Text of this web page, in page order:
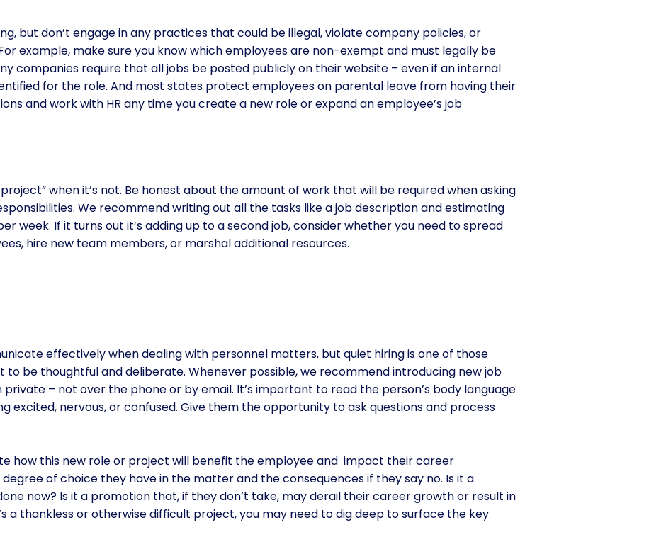
but don’t engage in any practices that could be illegal, violate company policies, or
example, make sure you know which employees are non-exempt and must legally be
companies require that all jobs be posted publicly on their website – even if an internal
for the role. And most states protect employees on parental leave from having their
and work with HR any time you create a new role or expand an employee’s job
project” when it’s not. Be honest about the amount of work that will be required when asking
We recommend writing out all the tasks like a job description and estimating
week. If it turns out it’s adding up to a second job, consider whether you need to spread
hire new team members, or marshal additional resources.
effectively when dealing with personnel matters, but quiet hiring is one of those
to be thoughtful and deliberate. Whenever possible, we recommend introducing new job
private – not over the phone or by email. It’s important to read the person’s body language
excited, nervous, or confused. Give them the opportunity to ask questions and process
how this new role or project will benefit the employee and impact their career
of choice they have in the matter and the consequences if they say no. Is it a
now? Is it a promotion that, if they don’t take, may derail their career growth or result in
a thankless or otherwise difficult project, you may need to dig deep to surface the key